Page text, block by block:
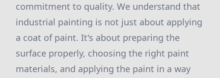
commitment to quality. We understand that
industrial painting is not just about applying
a coat of paint. It's about preparing the
surface properly, choosing the right paint
materials, and applying the paint in a way